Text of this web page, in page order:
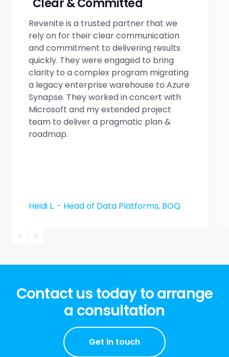
"Clear & Committed"
Revenite is a trusted partner that we
rely on for their clear communication
and commitment to delivering results
quickly. They were engaged to bring
clarity to a complex program migrating
a legacy enterprise warehouse to Azure
Synapse. They worked in concert with
Microsoft and my extended project
team to deliver a pragmatic plan &
roadmap.
Heidi L. - Head of Data Platforms, BOQ
Contact us today to arrange
a consultation
Get in touch